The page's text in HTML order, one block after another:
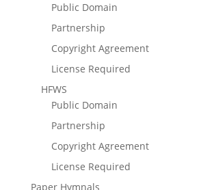
Public Domain
Partnership
Copyright Agreement
License Required
HFWS
Public Domain
Partnership
Copyright Agreement
License Required
Paper Hymnals